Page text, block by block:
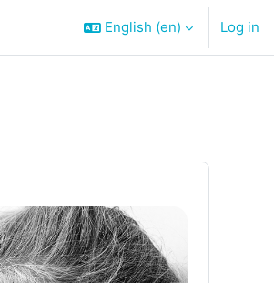
English ‎(en)‎ Log in